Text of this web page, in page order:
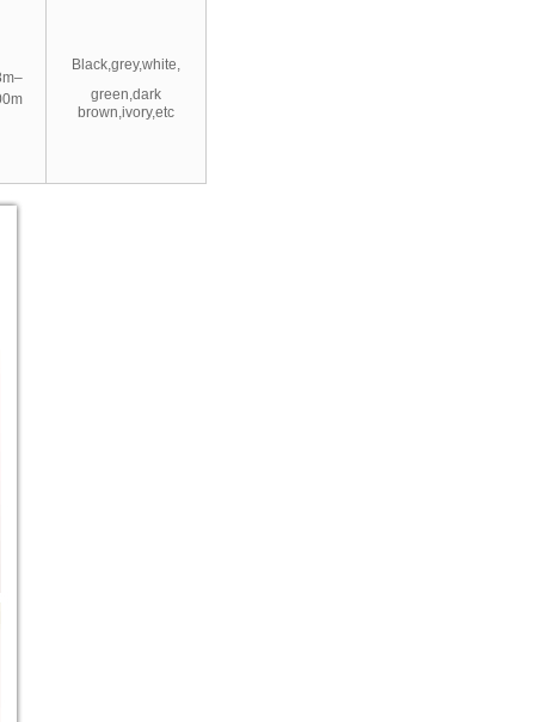
Black,grey,white,
green,dark
brown,ivory,etc